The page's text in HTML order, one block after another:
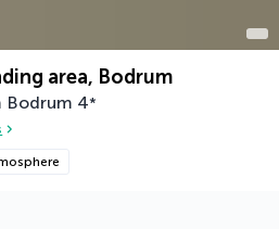
area, Bodrum
Bodrum 4*